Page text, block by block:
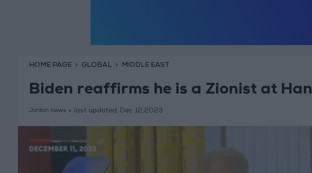
HOME PAGE GLOBAL MIDDLE EAST
Biden reaffirms he is a Zionist at
Jordan News last updated: Dec 12,2023